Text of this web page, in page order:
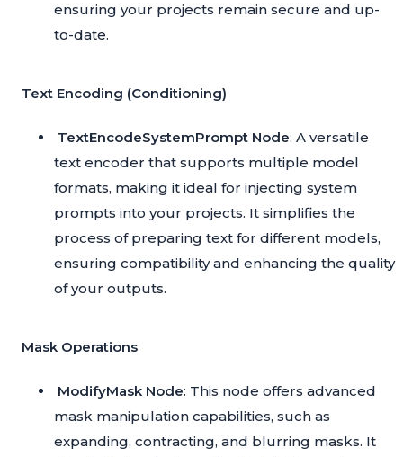
ensuring your projects remain secure and up-
to-date.
Text Encoding (Conditioning)
TextEncodeSystemPrompt Node: A versatile
text encoder that supports multiple model
formats, making it ideal for injecting system
prompts into your projects. It simplifies the
process of preparing text for different models,
ensuring compatibility and enhancing the quality
of your outputs.
Mask Operations
ModifyMask Node: This node offers advanced
mask manipulation capabilities, such as
expanding, contracting, and blurring masks. It